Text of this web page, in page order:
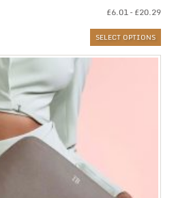
£6.01– £20.29
SELECT OPTIONS